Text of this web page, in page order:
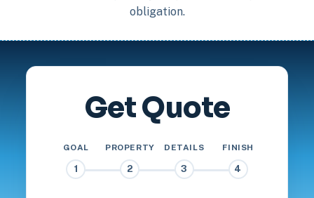
obligation.
Get Quote
GOAL
1
PROPERTY
2
DETAILS
3
FINISH
4